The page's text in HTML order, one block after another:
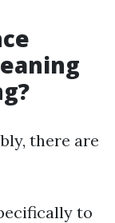
there are
to